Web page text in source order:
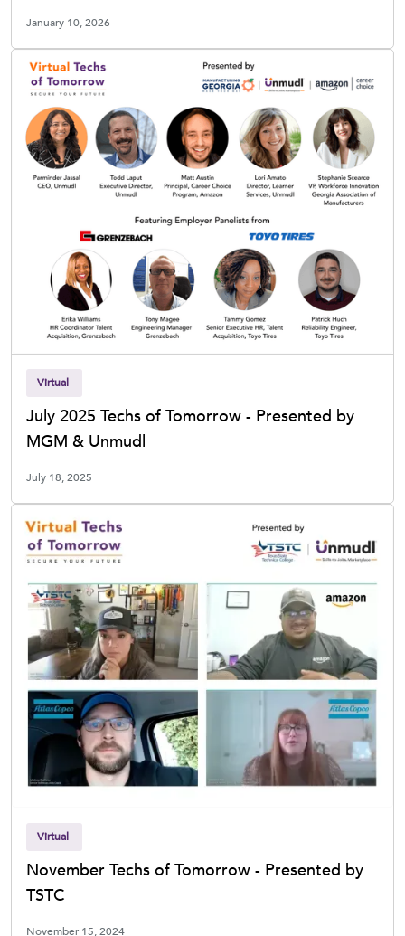
January 10, 2026
Virtual
July 2025 Techs of Tomorrow - Presented by
MGM & Unmudl
July 18, 2025
Virtual
November Techs of Tomorrow - Presented by
TSTC
November 15, 2024